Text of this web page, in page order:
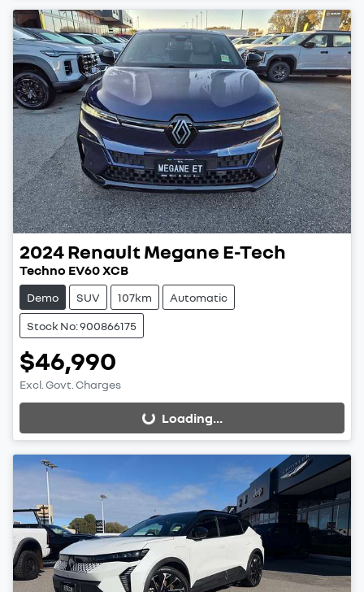
2024RenaultMegane E-Tech
Techno EV60 XCB
Demo SUV 107km Automatic
Stock No: 900866175
$46,990
Excl. Govt. Charges
Loading... Loading...